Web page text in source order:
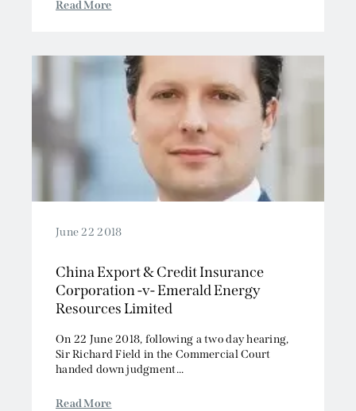
Read More
June 22 2018
China Export & Credit Insurance
Corporation -v- Emerald Energy
Resources Limited
On 22 June 2018, following a two day hearing,
Sir Richard Field in the Commercial Court
handed down judgment...
Read More